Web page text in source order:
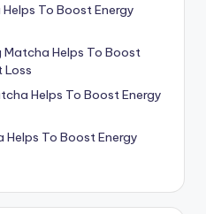
To Boost Energy
Matcha Helps To Boost
Loss
Helps To Boost Energy
Helps To Boost Energy